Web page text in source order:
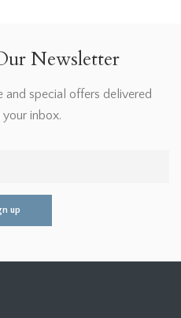
Newsletter
and special offers delivered
inbox.